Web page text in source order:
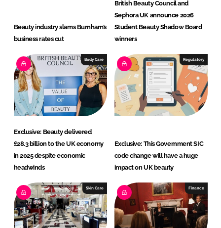
Beauty industry slams Burnham’s
business rates cut
British Beauty Council and
Sephora UK announce 2026
Student Beauty Shadow Board
winners
Body Care
Exclusive: Beauty delivered
£28.3 billion to the UK economy
in 2025 despite economic
headwinds
Regulatory
Exclusive: This Government SIC
code change will have a huge
impact on UK beauty
Skin Care Finance